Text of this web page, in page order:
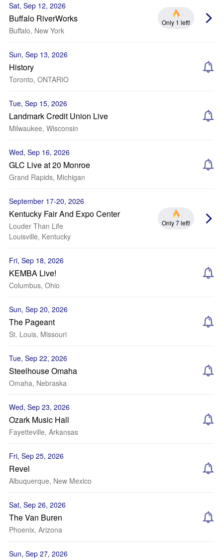
Sat, Sep 12, 2026
Buffalo RiverWorks
Buffalo, New York
Only 1 left!
Sun, Sep 13, 2026
History
Toronto, ONTARIO
Tue, Sep 15, 2026
Landmark Credit Union Live
Milwaukee, Wisconsin
Wed, Sep 16, 2026
GLC Live at 20 Monroe
Grand Rapids, Michigan
September 17-20, 2026
Kentucky Fair And Expo Center
Louder Than Life
Louisville, Kentucky
Only 7 left!
Fri, Sep 18, 2026
KEMBA Live!
Columbus, Ohio
Sun, Sep 20, 2026
The Pageant
St. Louis, Missouri
Tue, Sep 22, 2026
Steelhouse Omaha
Omaha, Nebraska
Wed, Sep 23, 2026
Ozark Music Hall
Fayetteville, Arkansas
Fri, Sep 25, 2026
Revel
Albuquerque, New Mexico
Sat, Sep 26, 2026
The Van Buren
Phoenix, Arizona
Sun, Sep 27, 2026